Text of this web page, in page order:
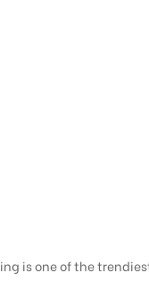
is one of the